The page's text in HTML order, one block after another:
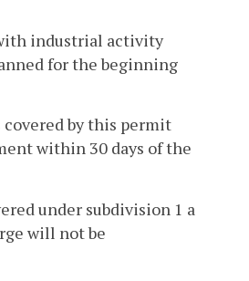
industrial activity
for the beginning
by this permit
within 30 days of the
under subdivision 1 a
will not be